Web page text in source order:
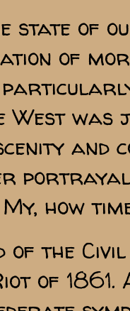
state of
of
West
how
of the
of